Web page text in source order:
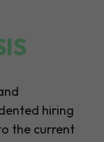
hiring
the current